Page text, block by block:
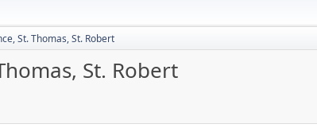
St. Thomas, St. Robert
St. Robert